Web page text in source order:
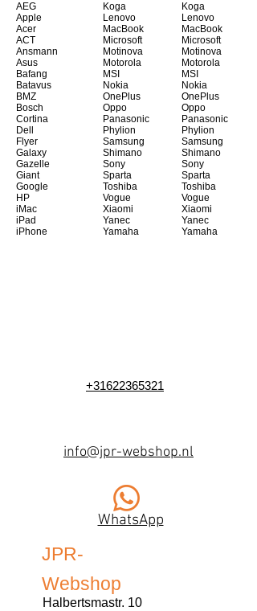
AEG
Apple
Acer
ACT
Ansmann
Asus
Bafang
Batavus
BMZ
Bosch
Cortina
Dell
Flyer
Galaxy
Gazelle
Giant
Google
HP
iMac
iPad
iPhone
Koga
Lenovo
MacBook
Microsoft
Motinova
Motorola
MSI
Nokia
OnePlus
Oppo
Panasonic
Phylion
Samsung
Shimano
Sony
Sparta
Toshiba
Vogue
Xiaomi
Yanec
Yamaha
Koga
Lenovo
MacBook
Microsoft
Motinova
Motorola
MSI
Nokia
OnePlus
Oppo
Panasonic
Phylion
Samsung
Shimano
Sony
Sparta
Toshiba
Vogue
Xiaomi
Yanec
Yamaha
+31622365321
info@jpr-webshop.nl
WhatsApp
JPR-
Webshop
Halbertsmastr. 10